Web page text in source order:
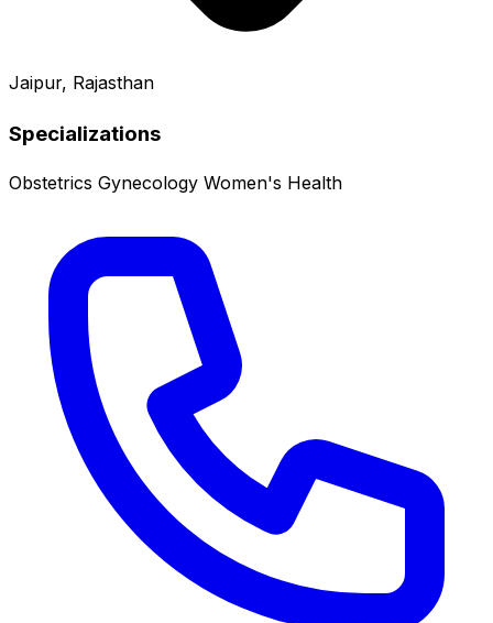
Jaipur, Rajasthan
Specializations
Obstetrics Gynecology Women's Health